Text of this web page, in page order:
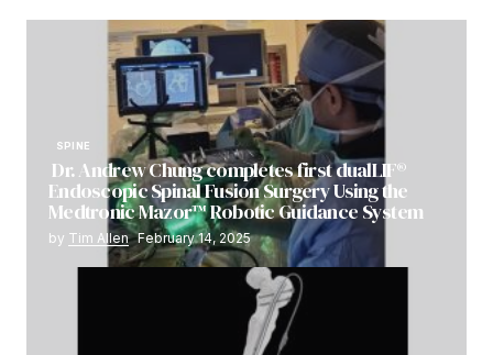
SPINE
Dr. Andrew Chung completes first dualLIF®
Endoscopic Spinal Fusion Surgery Using the
Medtronic Mazor™ Robotic Guidance System
by Tim Allen February 14, 2025